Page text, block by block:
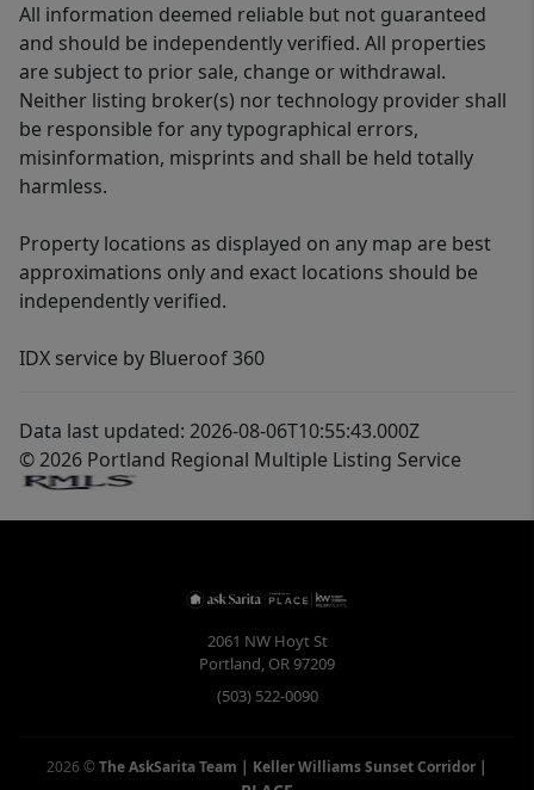
All information deemed reliable but not guaranteed
and should be independently verified. All properties
are subject to prior sale, change or withdrawal.
Neither listing broker(s) nor technology provider shall
be responsible for any typographical errors,
misinformation, misprints and shall be held totally
harmless.
Property locations as displayed on any map are best
approximations only and exact locations should be
independently verified.
IDX service by Blueroof 360
Data last updated: 2026-08-06T10:55:43.000Z
© 2026 Portland Regional Multiple Listing Service
2061 NW Hoyt St
Portland, OR97209
(503) 522-0090
2026 ©The AskSarita Team | Keller Williams Sunset Corridor |